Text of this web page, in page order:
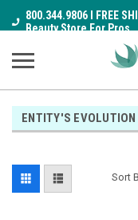
800.344.9806 I FREE
Beauty Store For Pros
ENTITY'S
Sort